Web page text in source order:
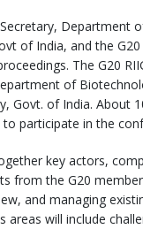
Department
of India, and the G20
The G20
of
Govt. of India. About
participate in the
key actors,
from the G20
and managing
areas will include